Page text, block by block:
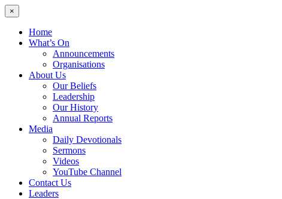
×
Home
What’s On
Announcements
Organisations
About Us
Our Beliefs
Leadership
Our History
Annual Reports
Media
Daily Devotionals
Sermons
Videos
YouTube Channel
Contact Us
Leaders